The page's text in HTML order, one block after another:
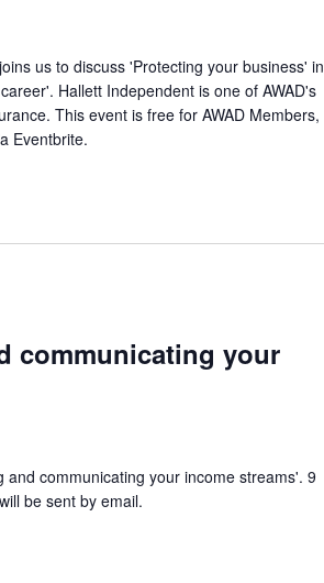
us to discuss 'Protecting your business' in
Hallett Independent is one of AWAD's
This event is free for AWAD Members,
Eventbrite.
communicating your
communicating your income streams'. 9
be sent by email.